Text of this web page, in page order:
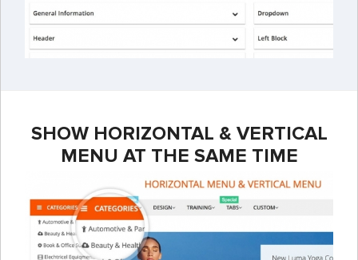
SHOW HORIZONTAL & VERTICAL
MENU AT THE SAME TIME